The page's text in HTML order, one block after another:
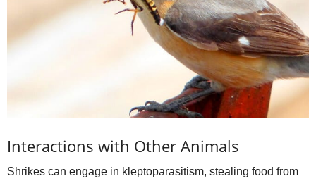
Interactions with Other Animals
Shrikes can engage in kleptoparasitism, stealing food from